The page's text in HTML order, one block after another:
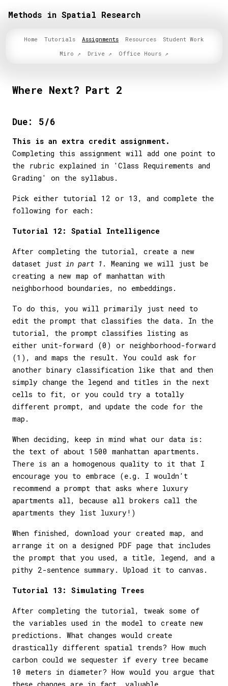
Methods in Spatial Research
Home Tutorials Assignments Resources
Student Work
Miro
Drive Office Hours
Where Next? Part 2
Due: 5/6
This is an extra credit assignment.
Completing this assignment will add one point to
the rubric explained in 'Class Requirements and
Grading' on the syllabus.
Pick either tutorial 12 or 13, and complete the
following for each:
Tutorial 12: Spatial Intelligence
After completing the tutorial, create a new
dataset just in part 1 . Meaning we will just be
creating a new map of manhattan with
neighborhood boundaries, no embeddings.
To do this, you will primarily just need to
edit the prompt that classifies the data. In the
tutorial, the prompt classifies listing as
either unit-forward (0) or neighborhood-forward
(1), and maps the result. You could ask for
another binary classification like that and then
simply change the legend and titles in the next
cells to fit, or you could try a totally
different prompt, and update the code for the
map.
When deciding, keep in mind what our data is:
the text of about 1500 manhattan apartments.
There is an a homogenous quality to it that I
encourage you to embrace (e.g. I wouldn't
recommend a prompt that asks where luxury
apartments all, because all brokers call the
apartments they list luxury!)
When finished, download your created map, and
arrange it on a designed PDF page that includes
the prompt that you used, a title, legend, and a
pithy 2-sentence summary. Upload it to canvas.
Tutorial 13: Simulating Trees
After completing the tutorial, tweak some of
the variables used in the model to create new
predictions. What changes would create
drastically different spatial trends? How much
carbon could we sequester if every tree became
10 meters in diameter? How would you argue that